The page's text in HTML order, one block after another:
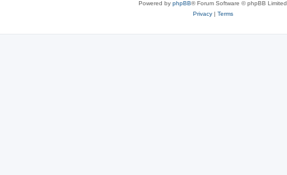
Powered by phpBB® Forum Software © phpBB Limited
Privacy| Terms